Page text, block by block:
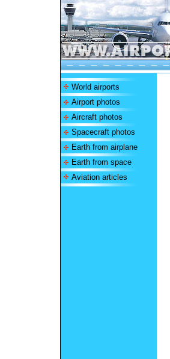
World airports
Airport photos
Aircraft photos
Spacecraft photos
Earth from airplane
Earth from space
Aviation articles